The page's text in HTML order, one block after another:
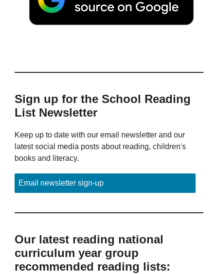
Sign up for the School Reading
List Newsletter
Keep up to date with our email newsletter and our
latest social media posts about reading, children's
books and literacy.
Email newsletter sign-up
Our latest reading national
curriculum year group
recommended reading lists: